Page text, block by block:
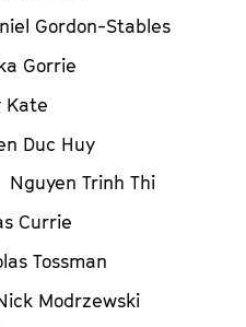
Gordon-Stables
Gorrie
Kate
Duc Huy
Nguyen Trinh Thi
Currie
Tossman
Modrzewski